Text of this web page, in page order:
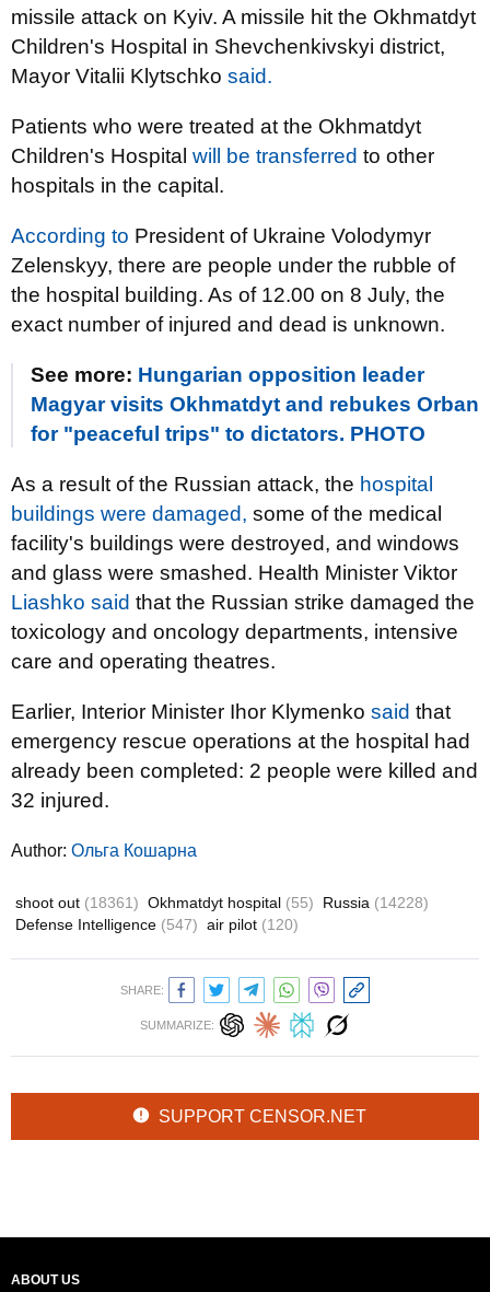
missile attack on Kyiv. A missile hit the Okhmatdyt
Children's Hospital in Shevchenkivskyi district,
Mayor Vitalii Klytschko said.
Patients who were treated at the Okhmatdyt
Children's Hospital will be transferred to other
hospitals in the capital.
According to President of Ukraine Volodymyr
Zelenskyy, there are people under the rubble of
the hospital building. As of 12.00 on 8 July, the
exact number of injured and dead is unknown.
See more: Hungarian opposition leader
Magyar visits Okhmatdyt and rebukes Orban
for "peaceful trips" to dictators. PHOTO
As a result of the Russian attack, the hospital
buildings were damaged, some of the medical
facility's buildings were destroyed, and windows
and glass were smashed. Health Minister Viktor
Liashko said that the Russian strike damaged the
toxicology and oncology departments, intensive
care and operating theatres.
Earlier, Interior Minister Ihor Klymenko said that
emergency rescue operations at the hospital had
already been completed: 2 people were killed and
32 injured.
Author: Ольга Кошарна
shoot out (18361) Okhmatdyt hospital (55) Russia (14228)
Defense Intelligence (547) air pilot (120)
SHARE:
SUMMARIZE:
SUPPORT CENSOR.NET
ABOUT US